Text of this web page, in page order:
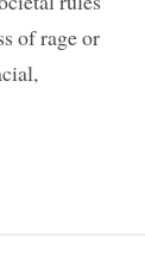
of rage or